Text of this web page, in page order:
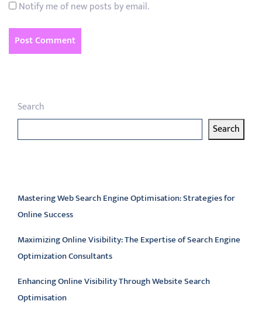
Notify me of new posts by email.
Search
Search
Mastering Web Search Engine Optimisation: Strategies for
Online Success
Maximizing Online Visibility: The Expertise of Search Engine
Optimization Consultants
Enhancing Online Visibility Through Website Search
Optimisation